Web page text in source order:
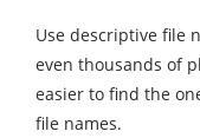
Use descriptive file
even thousands of
easier to find the
file names.